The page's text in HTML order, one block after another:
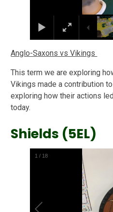
Anglo-Saxons vs Vikings
This term we are exploring
Vikings made a contribution
exploring how their actions
today.
Shields (5EL)
2 / 18